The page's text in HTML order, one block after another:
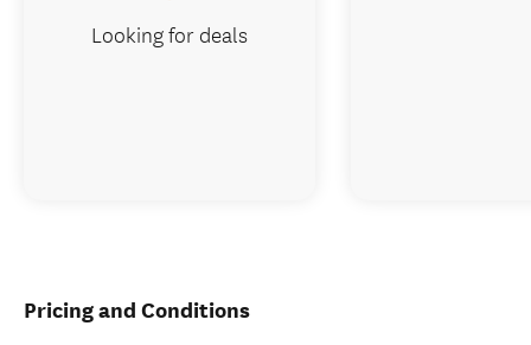
Pricing and Conditions
Looking for deals